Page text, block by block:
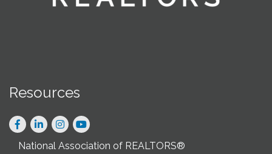
Resources
Facebook
LinkedInInstagram
National Association of REALTORS®